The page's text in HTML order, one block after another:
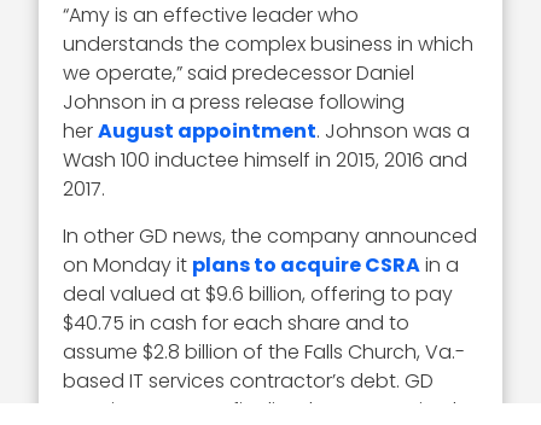
“Amy is an effective leader who
understands the complex business in which
we operate,” said predecessor Daniel
Johnson in a press release following
herAugust appointment. Johnson was a
Wash 100 inductee himself in 2015, 2016 and
2017.
In other GD news, the company announced
on Monday it plans to acquire CSRAin a
deal valued at $9.6 billion, offering to pay
$40.75 in cash for each share and to
assume $2.8 billion of the Falls Church, Va.-
based IT services contractor’s debt. GD
says it expects to finalize the transaction by